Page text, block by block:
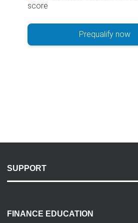
score
Prequalify now
SUPPORT
Payment Options
FINANCE EDUCATION